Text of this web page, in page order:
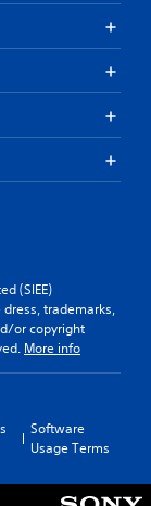
(SIEE)
trademarks,
or copyright
More info
Software
Usage Terms